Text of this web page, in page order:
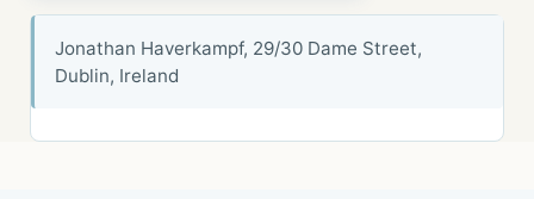
Jonathan Haverkampf, 29/30 Dame Street,
Dublin, Ireland